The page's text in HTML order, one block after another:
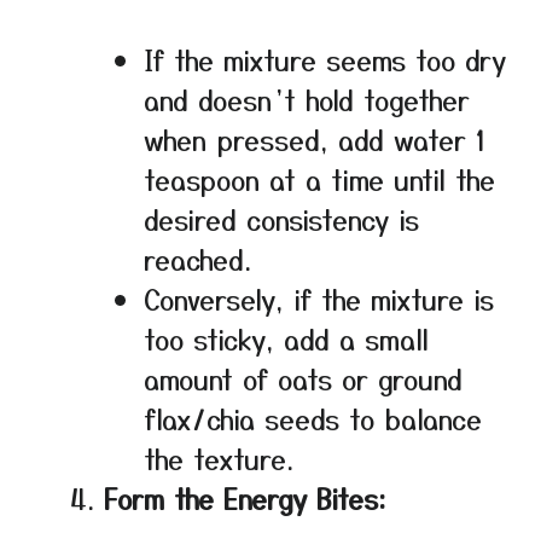
If the mixture seems too dry
and doesn’t hold together
when pressed, add water 1
teaspoon at a time until the
desired consistency is
reached.
Conversely, if the mixture is
too sticky, add a small
amount of oats or ground
flax/chia seeds to balance
the texture.
Form the Energy Bites: